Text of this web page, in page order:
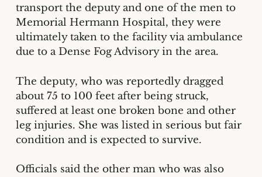
transport the deputy and one of the men to
Memorial Hermann Hospital, they were
ultimately taken to the facility via ambulance
due to a Dense Fog Advisory in the area.
The deputy, who was reportedly dragged
about 75 to 100 feet after being struck,
suffered at least one broken bone and other
leg injuries. She was listed in serious but fair
condition and is expected to survive.
Officials said the other man who was also